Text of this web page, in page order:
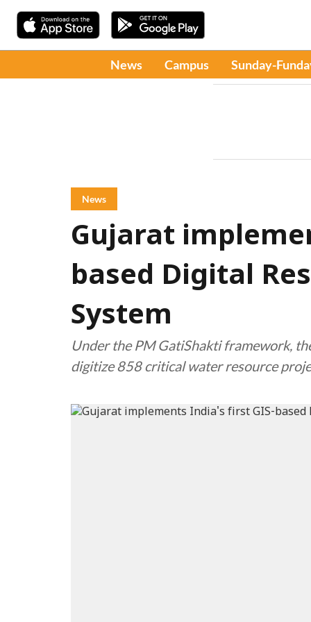
News Campus Sunday-
News
Gujarat
based Digital
System
Under the PM GatiShakti framework,
digitize 858 critical water resource